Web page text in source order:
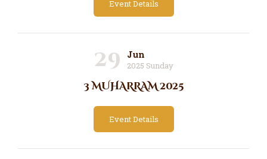
Event Details
29 Jun
2025 Sunday
3 MUHARRAM 2025
Event Details